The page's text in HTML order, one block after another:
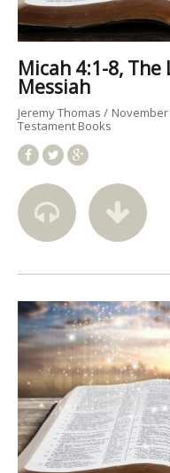
Micah 4:1-8,
Messiah
Jeremy Thomas November
Testament Books